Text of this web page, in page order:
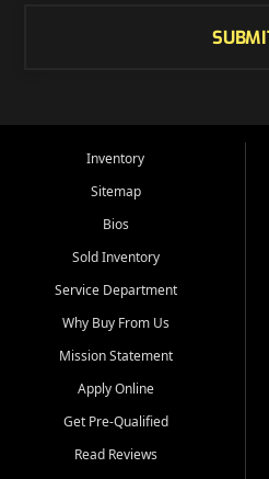
Inventory
Sitemap
Bios
Sold Inventory
Service Department
Why Buy From Us
Mission Statement
Apply Online
Get Pre-Qualified
Read Reviews